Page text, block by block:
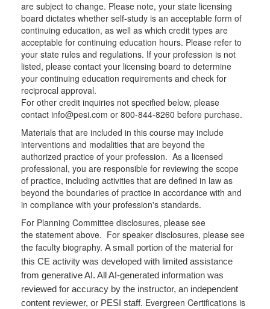
are subject to change. Please note, your state licensing
board dictates whether self-study is an acceptable form of
continuing education, as well as which credit types are
acceptable for continuing education hours. Please refer to
your state rules and regulations. If your profession is not
listed, please contact your licensing board to determine
your continuing education requirements and check for
reciprocal approval.
For other credit inquiries not specified below, please
contact info@pesi.com or 800-844-8260 before purchase.
Materials that are included in this course may include
interventions and modalities that are beyond the
authorized practice of your profession. As a licensed
professional, you are responsible for reviewing the scope
of practice, including activities that are defined in law as
beyond the boundaries of practice in accordance with and
in compliance with your profession's standards.
For Planning Committee disclosures, please see
the statement above. For speaker disclosures, please see
the faculty biography. A small portion of the material for
this CE activity was developed with limited assistance
from generative AI. All AI-generated information was
reviewed for accuracy by the instructor, an independent
content reviewer, or PESI staff. Evergreen Certifications is